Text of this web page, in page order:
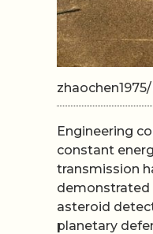
Engineering
constant
transmission
demonstrated
asteroid
planetary